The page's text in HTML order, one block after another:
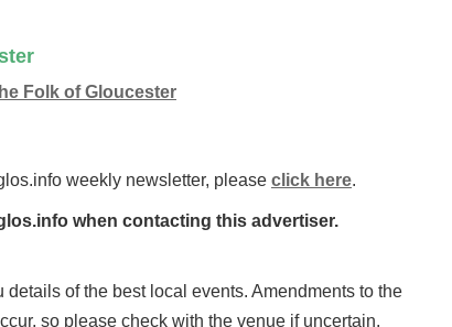
Folk of Gloucester
weekly newsletter, please click here.
when contacting this advertiser.
details of the best local events. Amendments to the
so please check with the venue if uncertain.